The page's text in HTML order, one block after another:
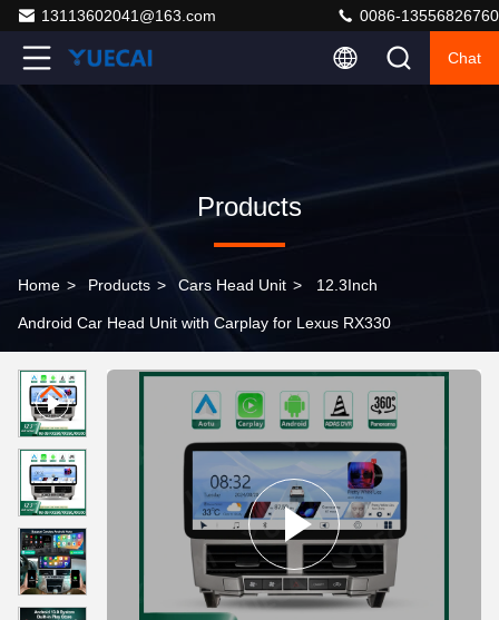
13113602041@163.com 0086-13556826760
Chat
Products
Home > Products > Cars Head Unit > 12.3Inch
Android Car Head Unit with Carplay for Lexus RX330